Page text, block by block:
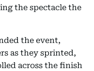
the spectacle the
the event,
as they sprinted,
across the finish